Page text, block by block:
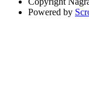
Powered by